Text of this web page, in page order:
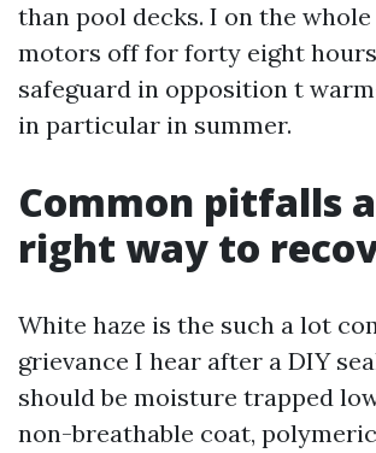
than pool decks. I on the
motors off for forty eight
safeguard in opposition t
in particular in summer.
Common pitfalls
right way to
White haze is the such a lot
grievance I hear after a DIY
should be moisture trapped
non-breathable coat,